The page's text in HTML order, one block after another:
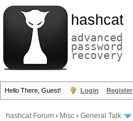
hashcat
advanced
password
recovery
Hello There, Guest! Login Register
hashcat Forum › Misc › General Talk